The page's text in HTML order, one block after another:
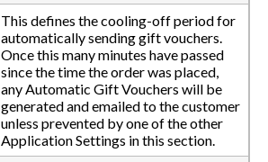
This defines the cooling-off period for
automatically sending gift vouchers.
Once this many minutes have passed
since the time the order was placed,
any Automatic Gift Vouchers will be
generated and emailed to the customer
unless prevented by one of the other
Application Settings in this section.